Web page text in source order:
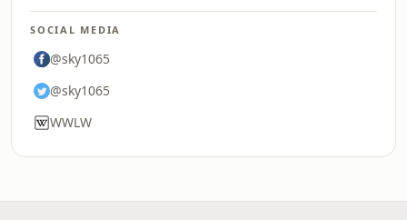
SOCIAL MEDIA
@sky1065
@sky1065
WWLW